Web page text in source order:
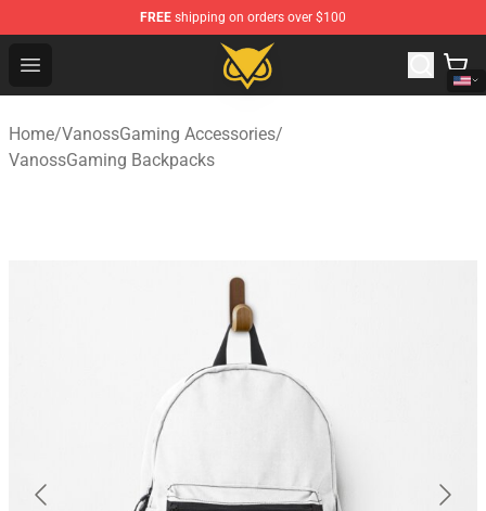
FREE shipping on orders over $100
Open menu
Vanossgaming Store - Official Vanossgaming
Home/VanossGaming Accessories/
VanossGaming Backpacks